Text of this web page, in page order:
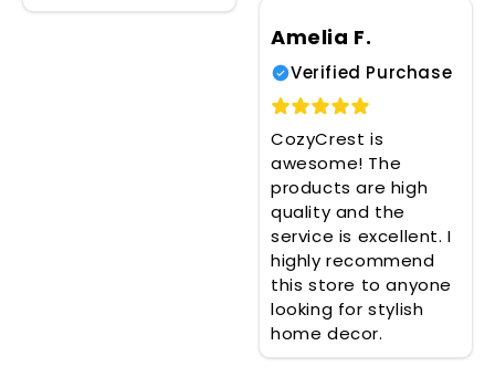
Amelia F.
Verified Purchase
CozyCrest is
awesome! The
products are high
quality and the
service is excellent. I
highly recommend
this store to anyone
looking for stylish
home decor.